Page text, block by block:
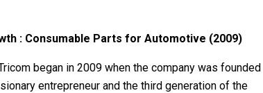
: Consumable Parts for Automotive (2009)
began in 2009 when the company was founded
entrepreneur and the third generation of the